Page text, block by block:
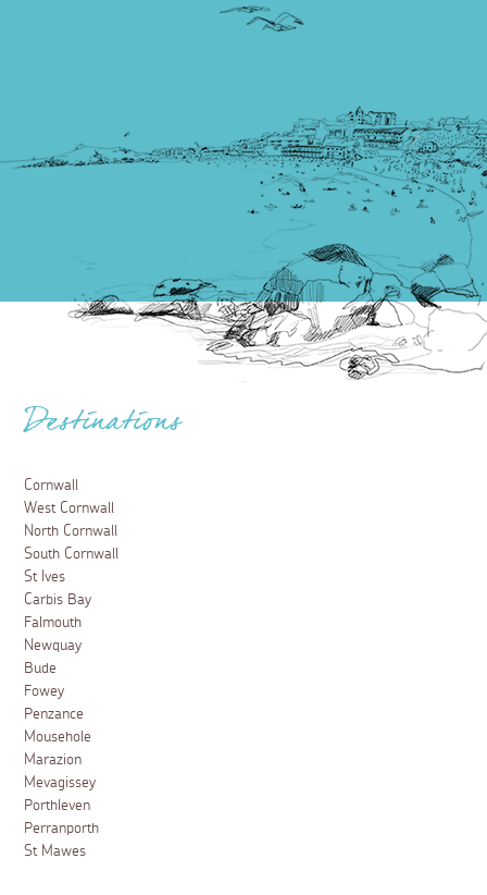
Destinations
Cornwall
West Cornwall
North Cornwall
South Cornwall
St Ives
Carbis Bay
Falmouth
Newquay
Bude
Fowey
Penzance
Mousehole
Marazion
Mevagissey
Porthleven
Perranporth
St Mawes